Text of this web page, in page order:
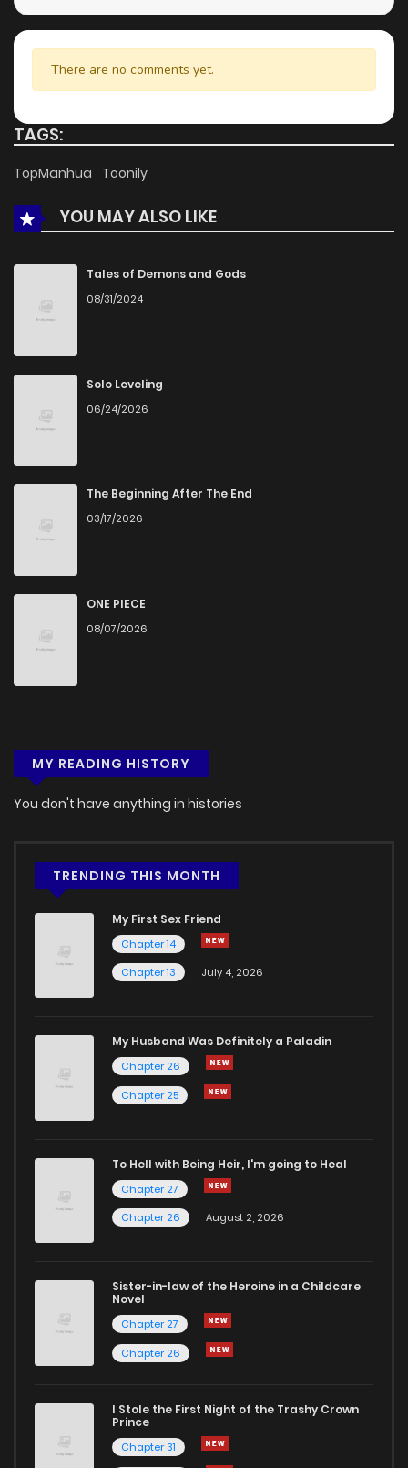
There are no comments yet.
TAGS:
TopManhua Toonily
YOU MAY ALSO LIKE
Tales of Demons and Gods
08/31/2024
Solo Leveling
06/24/2026
The Beginning After The End
03/17/2026
ONE PIECE
08/07/2026
MY READING HISTORY
You don't have anything in histories
TRENDING THIS MONTH
My First Sex Friend
Chapter 14
Chapter 13
July 4, 2026
My Husband Was Definitely a Paladin
Chapter 26
Chapter 25
To Hell with Being Heir, I'm going to Heal
Chapter 27
Chapter 26
August 2, 2026
Sister-in-law of the Heroine in a Childcare
Novel
Chapter 27
Chapter 26
I Stole the First Night of the Trashy Crown
Prince
Chapter 31